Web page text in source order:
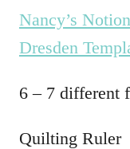
Nancy’s
Dresden
6 – 7 different
Quilting Ruler